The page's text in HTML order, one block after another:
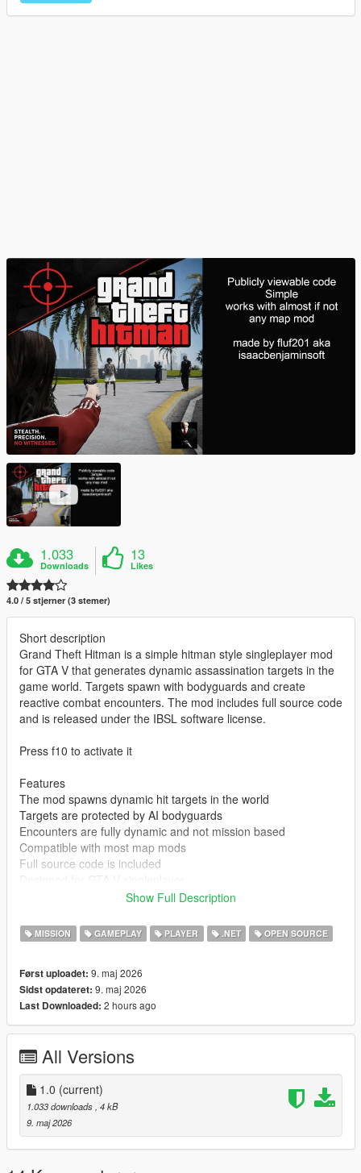
1.033
Downloads
13
Likes
4.0 / 5 stjerner (3 stemer)
Short description
Grand Theft Hitman is a simple hitman style singleplayer mod
for GTA V that generates dynamic assassination targets in the
game world. Targets spawn with bodyguards and create
reactive combat encounters. The mod includes full source code
and is released under the IBSL software license.
Press f10 to activate it
Features
The mod spawns dynamic hit targets in the world
Targets are protected by AI bodyguards
Encounters are fully dynamic and not mission based
Compatible with most map mods
Full source code is included
Bodyguard AI can behave inconsistently depending on other
mods
behaviour
Requirements
GTA V PC singleplayer
ScriptHookVDotNet
Installation instructions
Install ScriptHookV and ScriptHookVDotNet
Extract mod files into GTA V directory
Place scripts or DLL files into scripts folder
Start GTA V in singleplayer mode
Show Full Description
MISSION GAMEPLAY PLAYER .NET OPEN SOURCE
Først uploadet: 9. maj 2026
Sidst opdateret: 9. maj 2026
Last Downloaded: 2 hours ago
All Versions
1.0 (current)
1.033 downloads, 4 kB
9. maj 2026